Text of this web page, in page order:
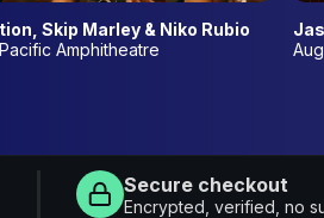
Skip Marley & Niko Rubio
Amphitheatre
Secure checkout
Encrypted, verified, no